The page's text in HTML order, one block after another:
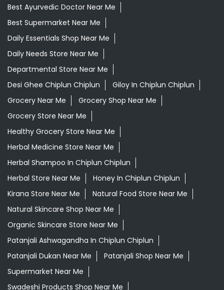
Grocery Near Me
Grocery Shop Near Me
Grocery Store Near Me
Healthy Grocery Store Near Me
Herbal Medicine Store Near Me
Herbal Shampoo In Chiplun Chiplun
Herbal Store Near Me
Honey In Chiplun Chiplun
Kirana Store Near Me
Natural Food Store Near Me
Natural Skincare Shop Near Me
Organic Skincare Store Near Me
Patanjali Ashwagandha In Chiplun Chiplun
Patanjali Dukan Near Me
Patanjali Shop Near Me
Supermarket Near Me
Swadeshi Products Shop Near Me
Swadeshi Store Near Me
Swarna Bhasma In Chiplun Chiplun
Patanjali Ayurved Stores Popular Cities:
Grocery Store in Ahmednagar
Akola
Grocery Store in Ambernath